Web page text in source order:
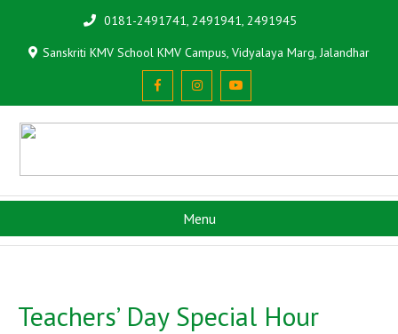
0181-2491741, 2491941, 2491945
Sanskriti KMV School KMV Campus, Vidyalaya Marg, Jalandhar
Menu
Teachers’ Day Special Hour